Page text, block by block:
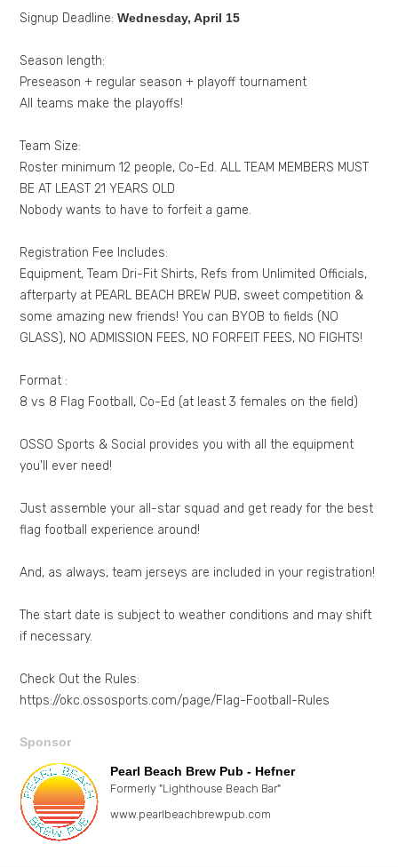
Signup Deadline:Wednesday, April 15
Season length:
Preseason + regular season + playoff tournament
All teams make the playoffs!
Team Size:
Roster minimum 12 people, Co-Ed. ALL TEAM MEMBERS MUST
BE AT LEAST 21 YEARS OLD
Nobody wants to have to forfeit a game.
Registration Fee Includes:
Equipment, Team Dri-Fit Shirts, Refs from Unlimited Officials,
afterparty at PEARL BEACH BREW PUB, sweet competition &
some amazing new friends! You can BYOB to fields (NO
GLASS), NO ADMISSION FEES, NO FORFEIT FEES, NO FIGHTS!
Format :
8 vs 8 Flag Football, Co-Ed (at least 3 females on the field)
OSSO Sports & Social provides you with all the equipment
you'll ever need!
Just assemble your all-star squad and get ready for the best
flag football experience around!
And, as always, team jerseys are included in your registration!
The start date is subject to weather conditions and may shift
if necessary.
Check Out the Rules:
https://okc.ossosports.com/page/Flag-Football-Rules
Sponsor
Pearl Beach Brew Pub - Hefner
Formerly "Lighthouse Beach Bar"
www.pearlbeachbrewpub.com